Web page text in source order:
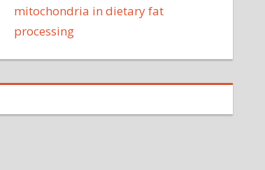
mitochondria in dietary fat
processing